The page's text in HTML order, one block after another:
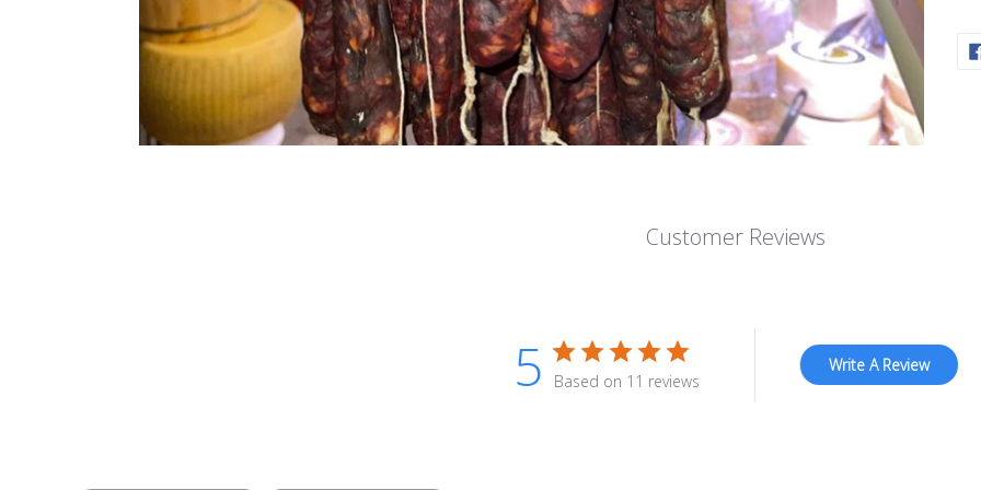
Customer Reviews
5 Based on 11 reviews
Write A Review